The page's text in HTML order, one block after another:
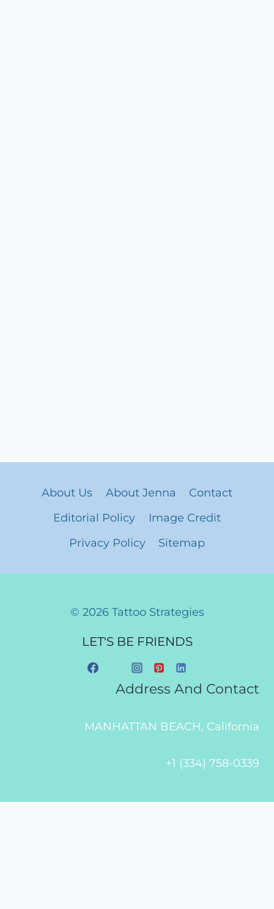
About Us About Jenna
Contact
Editorial Policy
Image Credit
Privacy Policy
Sitemap
© 2026 Tattoo Strategies
LET'S BE FRIENDS
Address And Contact
MANHATTAN BEACH, California
+1 (334) 758-0339